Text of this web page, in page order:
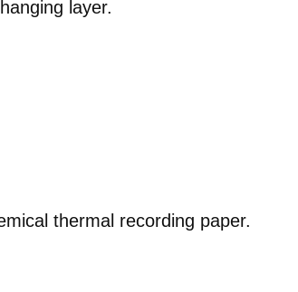
layer.
thermal recording paper.